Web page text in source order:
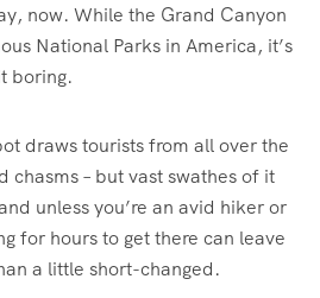
now. While the Grand Canyon
National Parks in America, it’s
boring.
draws tourists from all over the
– but vast swathes of it
unless you’re an avid hiker or
for hours to get there can leave
a little short-changed.